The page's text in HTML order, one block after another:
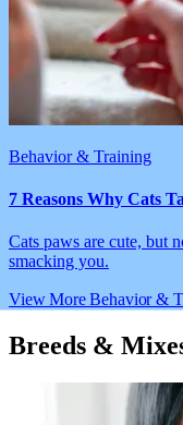
Behavior & Training
7 Reasons Why Cats
Cats paws are cute, but
smacking you.
View More Behavior &
Breeds &